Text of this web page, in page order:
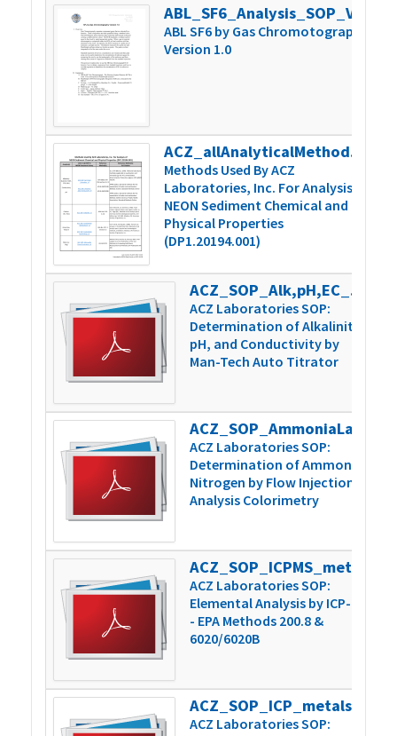
ABL SF6 by Gas Chromotography
Version 1.0
ACZ_allAnalyticalMethodSummary_v1
Methods Used By ACZ
Laboratories, Inc. For Analysis of
NEON Sediment Chemical and
Physical Properties
(DP1.20194.001)
ACZ_SOP_Alk,pH,EC_Man-TechAutoTit_v9
ACZ Laboratories SOP:
Determination of Alkalinity,
pH, and Conductivity by
Man-Tech Auto Titrator
ACZ Laboratories SOP:
Determination of Ammonia
Nitrogen by Flow Injection
Analysis Colorimetry
ACZ Laboratories SOP:
Elemental Analysis by ICP-MS
- EPA Methods 200.8 &
6020/6020B
ACZ Laboratories SOP: